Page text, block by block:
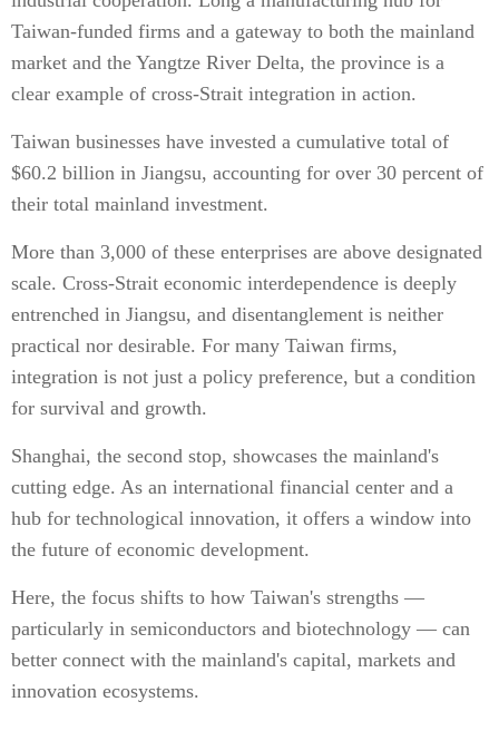
Taiwan-funded firms and a gateway to both the mainland
market and the Yangtze River Delta, the province is a
clear example of cross-Strait integration in action.
Taiwan businesses have invested a cumulative total of
$60.2 billion in Jiangsu, accounting for over 30 percent of
their total mainland investment.
More than 3,000 of these enterprises are above designated
scale. Cross-Strait economic interdependence is deeply
entrenched in Jiangsu, and disentanglement is neither
practical nor desirable. For many Taiwan firms,
integration is not just a policy preference, but a condition
for survival and growth.
Shanghai, the second stop, showcases the mainland's
cutting edge. As an international financial center and a
hub for technological innovation, it offers a window into
the future of economic development.
Here, the focus shifts to how Taiwan's strengths —
particularly in semiconductors and biotechnology — can
better connect with the mainland's capital, markets and
innovation ecosystems.